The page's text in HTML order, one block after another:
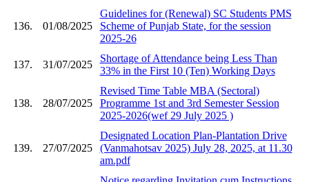
136. 01/08/2025
Guidelines for (Renewal) SC Students PMS
Scheme of Punjab State, for the session
2025-26
137. 31/07/2025
Shortage of Attendance being Less Than
33% in the First 10 (Ten) Working Days
138. 28/07/2025
Revised Time Table MBA (Sectoral)
Programme 1st and 3rd Semester Session
2025-2026(wef 29 July 2025 )
139. 27/07/2025
Designated Location Plan-Plantation Drive
(Vanmahotsav 2025) July 28, 2025, at 11.30
am.pdf